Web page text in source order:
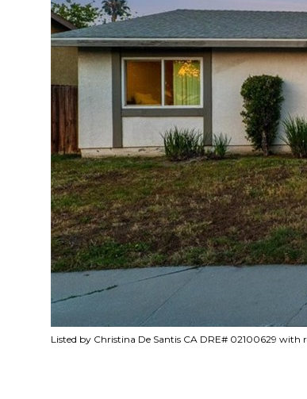
Listed by Christina De Santis CA DRE# 02100629 with